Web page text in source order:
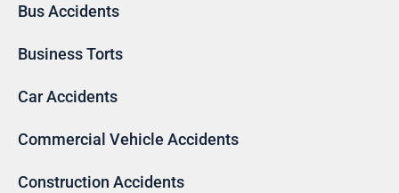
Bus Accidents
Business Torts
Car Accidents
Commercial Vehicle Accidents
Construction Accidents